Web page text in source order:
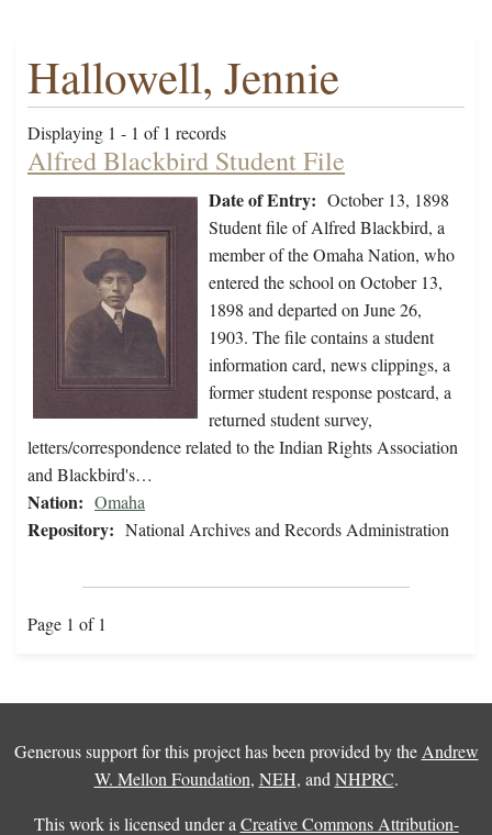
Hallowell, Jennie
Displaying 1 - 1 of 1 records
Alfred Blackbird Student File
Date of Entry: October 13, 1898
Student file of Alfred Blackbird, a
member of the Omaha Nation, who
entered the school on October 13,
1898 and departed on June 26,
1903. The file contains a student
information card, news clippings, a
former student response postcard, a
returned student survey,
letters/correspondence related to the Indian Rights Association
and Blackbird's…
Nation: Omaha
Repository: National Archives and Records Administration
Page 1 of 1
Generous support for this project has been provided by the Andrew
W. Mellon Foundation, NEH, and NHPRC.
This work is licensed under a Creative Commons Attribution-